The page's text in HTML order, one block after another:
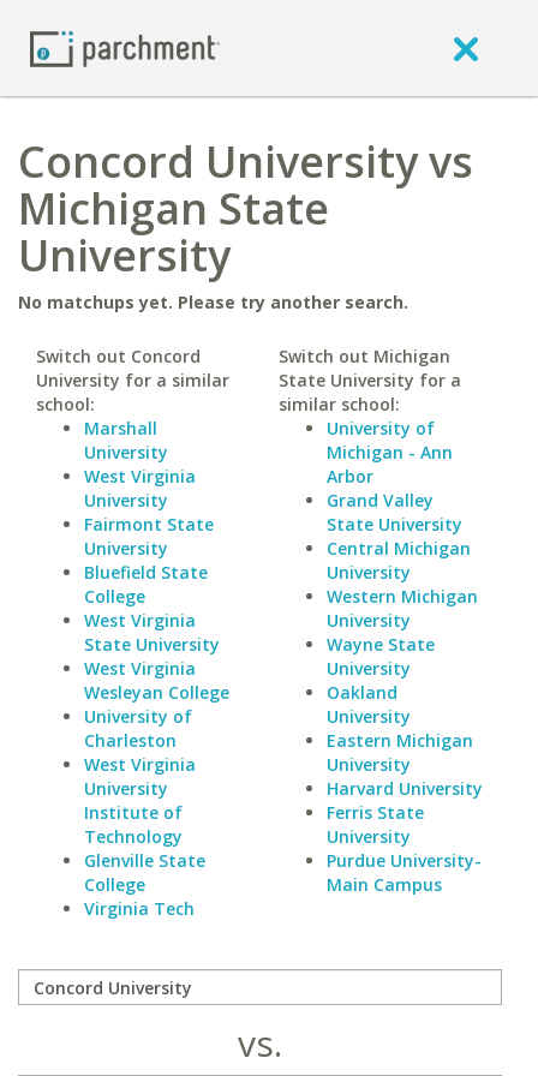
Concord University vs
Michigan State
University
No matchups yet. Please try another search.
Switch out Concord
University for a similar
school:
Marshall
University
West Virginia
University
Fairmont State
University
Bluefield State
College
West Virginia
State University
West Virginia
Wesleyan College
University of
Charleston
West Virginia
University
Institute of
Technology
Glenville State
College
Virginia Tech
Switch out Michigan
State University for a
similar school:
University of
Michigan - Ann
Arbor
Grand Valley
State University
Central Michigan
University
Western Michigan
University
Wayne State
University
Oakland
University
Eastern Michigan
University
Harvard University
Ferris State
University
Purdue University-
Main Campus
vs.